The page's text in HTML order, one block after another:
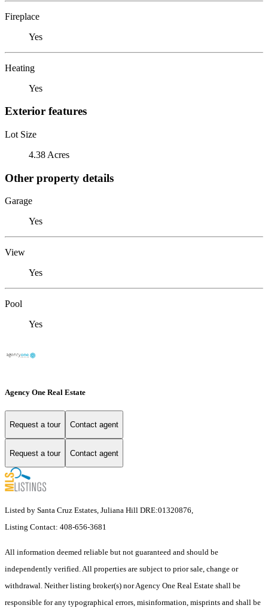
Fireplace
Yes
Heating
Yes
Exterior features
Lot Size
4.38 Acres
Other property details
Garage
Yes
View
Yes
Pool
Yes
Agency One Real Estate
Request a tour Contact agent
Request a tour Contact agent
Listed by Santa Cruz Estates, Juliana Hill DRE:01320876,
Listing Contact: 408-656-3681
All information deemed reliable but not guaranteed and should be
independently verified. All properties are subject to prior sale, change or
withdrawal. Neither listing broker(s) nor Agency One Real Estate shall be
responsible for any typographical errors, misinformation, misprints and shall be